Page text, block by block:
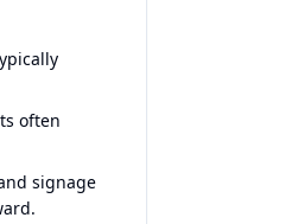
often
signage